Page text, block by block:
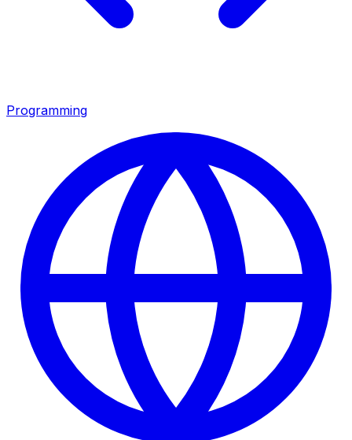
Programming